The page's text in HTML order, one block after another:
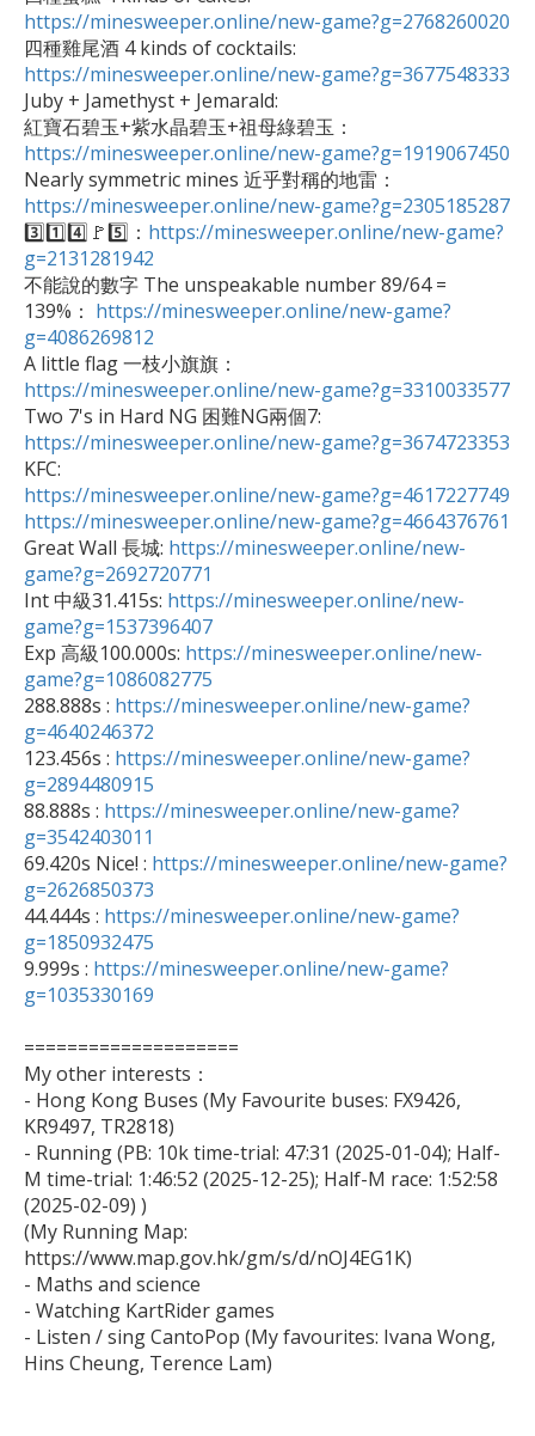
https://minesweeper.online/new-game?g=2768260020
https://minesweeper.online/new-game?g=3677548333
Juby + Jamethyst + Jemarald:
紅寶石碧玉+紫水晶碧玉+祖母綠碧玉：
https://minesweeper.online/new-game?g=1919067450
https://minesweeper.online/new-game?g=2305185287
3️⃣1️⃣4️⃣🚩5️⃣： https://minesweeper.online/new-game?
g=2131281942
不能說的數字 The unspeakable number 89/64 =
139%： https://minesweeper.online/new-game?
g=4086269812
A little flag 一枝小旗旗：
https://minesweeper.online/new-game?g=3310033577
https://minesweeper.online/new-game?g=3674723353
https://minesweeper.online/new-game?g=4617227749
https://minesweeper.online/new-game?g=4664376761
Great Wall 長城: https://minesweeper.online/new-
game?g=2692720771
Int 中級31.415s: https://minesweeper.online/new-
game?g=1537396407
Exp 高級100.000s: https://minesweeper.online/new-
game?g=1086082775
288.888s : https://minesweeper.online/new-game?
g=4640246372
123.456s : https://minesweeper.online/new-game?
g=2894480915
88.888s : https://minesweeper.online/new-game?
g=3542403011
69.420s Nice! : https://minesweeper.online/new-game?
g=2626850373
44.444s : https://minesweeper.online/new-game?
g=1850932475
9.999s : https://minesweeper.online/new-game?
g=1035330169
====================
My other interests：
- Hong Kong Buses (My Favourite buses: FX9426,
KR9497, TR2818)
- Running (PB: 10k time-trial: 47:31 (2025-01-04); Half-
M time-trial: 1:46:52 (2025-12-25); Half-M race: 1:52:58
(2025-02-09) )
(My Running Map:
https://www.map.gov.hk/gm/s/d/nOJ4EG1K)
- Maths and science
- Watching KartRider games
- Listen / sing CantoPop (My favourites: Ivana Wong,